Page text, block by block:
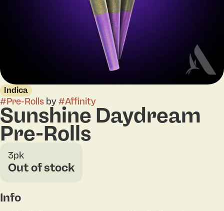
Indica
#Pre-Rolls by#Affinity
Sunshine Daydream
Pre-Rolls
3pk
Out of stock
Info